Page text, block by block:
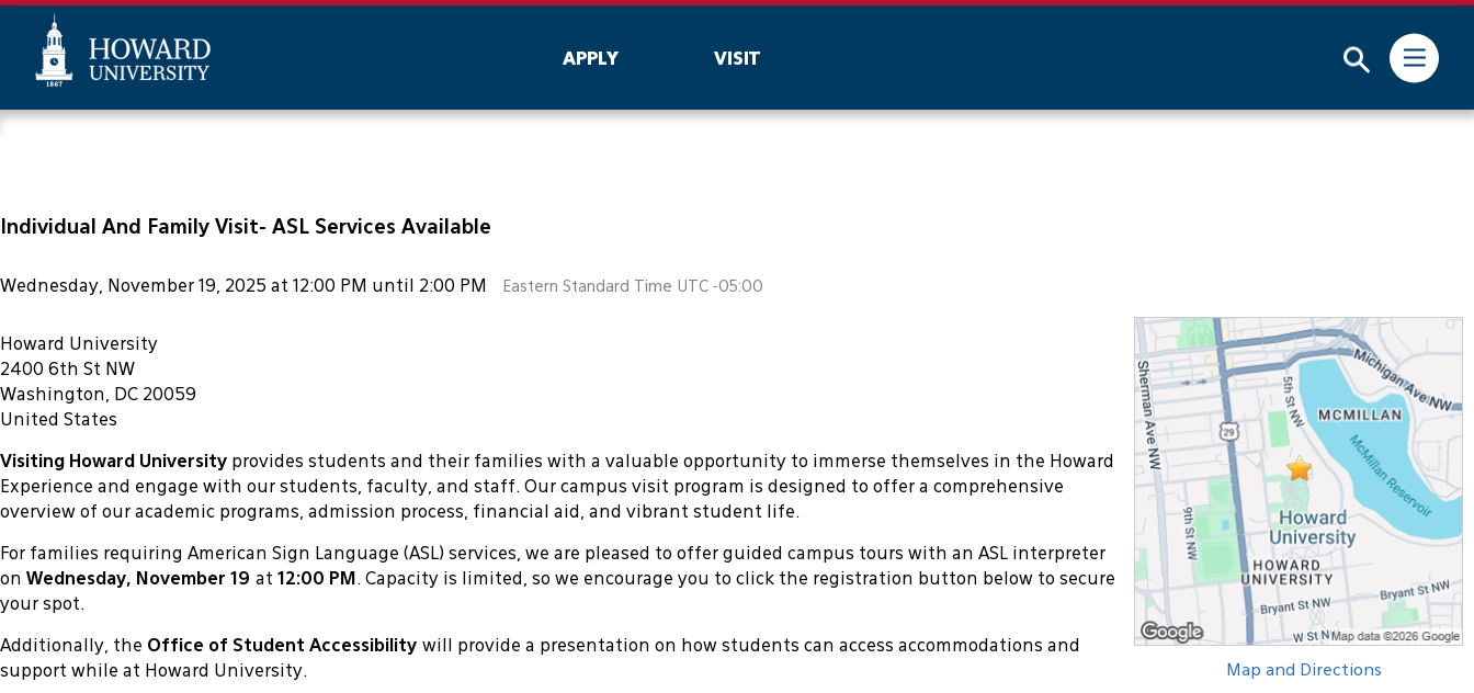
Skip
Web
Submit
APPLY VISIT
Individual And Family Visit- ASL Services Available
Wednesday, November 19, 2025 at 12:00 PM until 2:00 PM Eastern Standard Time UTC -05:00
Map and Directions
Howard University
2400 6th St NW
Washington, DC 20059
United States
Visiting Howard University provides students and their families with a valuable opportunity to immerse themselves in the Howard
Experience and engage with our students, faculty, and staff. Our campus visit program is designed to offer a comprehensive
overview of our academic programs, admission process, financial aid, and vibrant student life.
For families requiring American Sign Language (ASL) services, we are pleased to offer guided campus tours with an ASL interpreter
on Wednesday, November 19 at 12:00 PM . Capacity is limited, so we encourage you to click the registration button below to secure
your spot.
Additionally, the Office of Student Accessibility will provide a presentation on how students can access accommodations and
support while at Howard University.